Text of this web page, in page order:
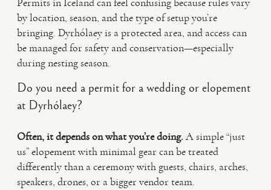
by location, season, and the type of setup you’re
bringing. Dyrhólaey is a protected area, and access can
be managed for safety and conservation—especially
during nesting season.
Do you need a permit for a wedding or elopement
at Dyrhólaey?
Often, it depends on what you’re doing.A simple “just
us” elopement with minimal gear can be treated
differently than a ceremony with guests, chairs, arches,
speakers, drones, or a bigger vendor team.